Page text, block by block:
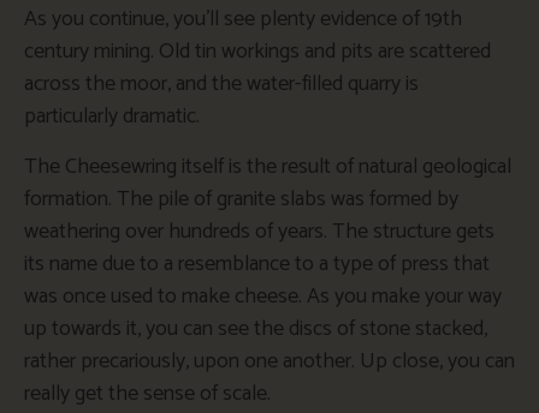
As you continue, you’ll see plenty evidence of 19th
century mining. Old tin workings and pits are scattered
across the moor, and the water-filled quarry is
particularly dramatic.
The Cheesewring itself is the result of natural geological
formation. The pile of granite slabs was formed by
weathering over hundreds of years. The structure gets
its name due to a resemblance to a type of press that
was once used to make cheese. As you make your way
up towards it, you can see the discs of stone stacked,
rather precariously, upon one another. Up close, you can
really get the sense of scale.